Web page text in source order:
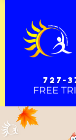
727-
FREE